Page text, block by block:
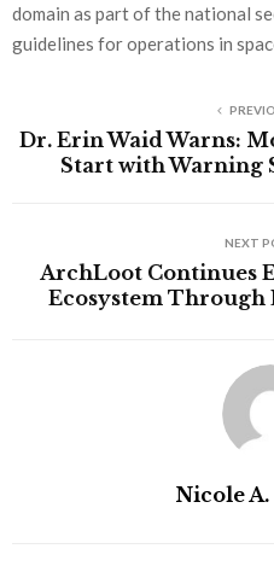
domain as part of the national
guidelines for operations in
Dr. Erin Waid Warns:
Start with Warning
NEXT
ArchLoot Continues
Ecosystem
Nicole